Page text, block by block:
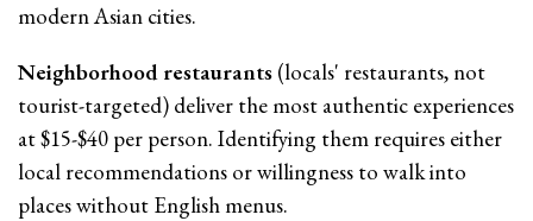
modern Asian cities.
Neighborhood restaurants (locals' restaurants, not
tourist-targeted) deliver the most authentic experiences
at $15-$40 per person. Identifying them requires either
local recommendations or willingness to walk into
places without English menus.